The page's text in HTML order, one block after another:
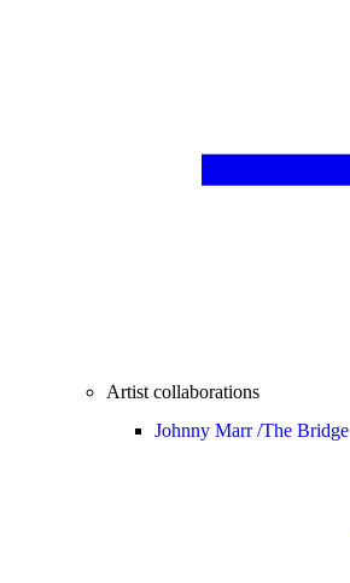
Artist collaborations
Johnny Marr /The Bridge